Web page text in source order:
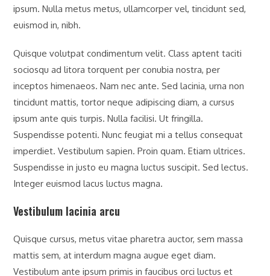
ipsum. Nulla metus metus, ullamcorper vel, tincidunt sed,
euismod in, nibh.
Quisque volutpat condimentum velit. Class aptent taciti
sociosqu ad litora torquent per conubia nostra, per
inceptos himenaeos. Nam nec ante. Sed lacinia, urna non
tincidunt mattis, tortor neque adipiscing diam, a cursus
ipsum ante quis turpis. Nulla facilisi. Ut fringilla.
Suspendisse potenti. Nunc feugiat mi a tellus consequat
imperdiet. Vestibulum sapien. Proin quam. Etiam ultrices.
Suspendisse in justo eu magna luctus suscipit. Sed lectus.
Integer euismod lacus luctus magna.
Vestibulum lacinia arcu
Quisque cursus, metus vitae pharetra auctor, sem massa
mattis sem, at interdum magna augue eget diam.
Vestibulum ante ipsum primis in faucibus orci luctus et